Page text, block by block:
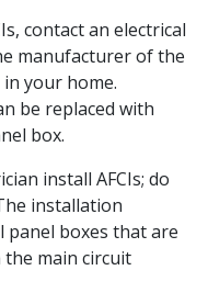
contact an electrical
manufacturer of the
your home.
be replaced with
box.
install AFCIs; do
installation
panel boxes that are
the main circuit